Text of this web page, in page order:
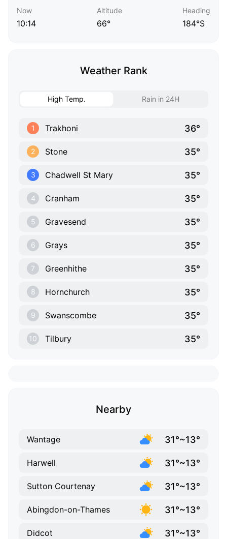
Now
10:14
Altitude
66°
Heading
184°S
Weather Rank
High Temp. Rain in 24H
1 Trakhoni 36°
2 Stone 35°
3 Chadwell St Mary 35°
4 Cranham 35°
5 Gravesend 35°
6 Grays 35°
7 Greenhithe 35°
8 Hornchurch 35°
9 Swanscombe 35°
10 Tilbury 35°
Nearby
Wantage 31°~13°
Harwell 31°~13°
Sutton Courtenay 31°~13°
Abingdon-on-Thames 31°~13°
Didcot 31°~13°